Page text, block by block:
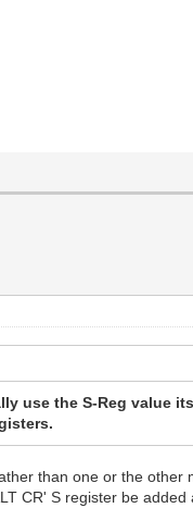
use the S-Reg value
than one or the other
CR' S register be